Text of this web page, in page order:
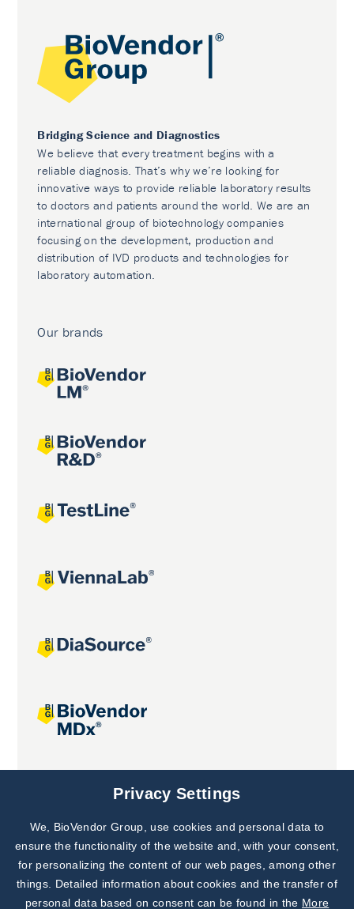
Bridging Science and Diagnostics
We believe that every treatment begins with a
reliable diagnosis. That’s why we’re looking for
innovative ways to provide reliable laboratory results
to doctors and patients around the world. We are an
international group of biotechnology companies
focusing on the development, production and
distribution of IVD products and technologies for
laboratory automation.
Our brands
Privacy Settings
We, BioVendor Group, use cookies and personal data to
ensure the functionality of the website and, with your consent,
for personalizing the content of our web pages, among other
things. Detailed information about cookies and the transfer of
personal data based on consent can be found in the More